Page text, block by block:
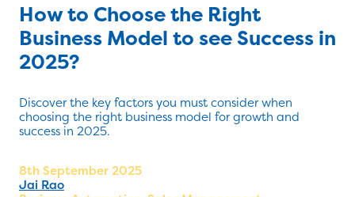
How to Choose the Right
Business Model to see Success in
2025?
Discover the key factors you must consider when
choosing the right business model for growth and
success in 2025.
8th September 2025
Jai Rao